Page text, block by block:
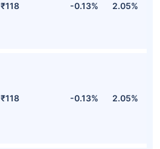
₹118 -0.13% 2.05%
₹118 -0.13% 2.05%